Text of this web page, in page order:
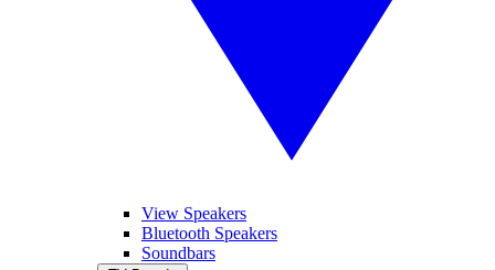
View Speakers
Bluetooth Speakers
Soundbars